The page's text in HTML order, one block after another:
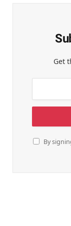
Get
By